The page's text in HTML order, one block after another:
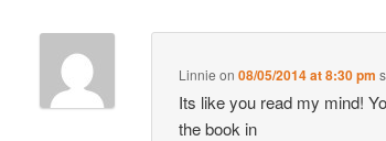
Linnie on08/05/2014 at 8:30 pm
Its like you read my mind!
the book in